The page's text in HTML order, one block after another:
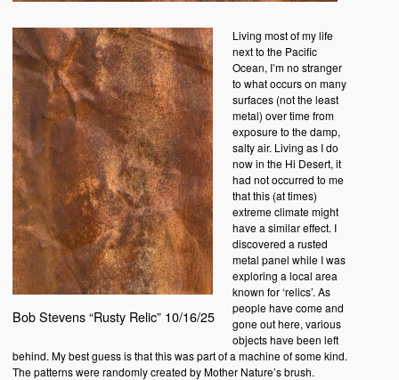
Bob Stevens “Rusty Relic” 10/16/25
Living most of my life
next to the Pacific
Ocean, I’m no stranger
to what occurs on many
surfaces (not the least
metal) over time from
exposure to the damp,
salty air. Living as I do
now in the Hi Desert, it
had not occurred to me
that this (at times)
extreme climate might
have a similar effect. I
discovered a rusted
metal panel while I was
exploring a local area
known for ‘relics’. As
people have come and
gone out here, various
objects have been left
behind. My best guess is that this was part of a machine of some kind.
The patterns were randomly created by Mother Nature’s brush.